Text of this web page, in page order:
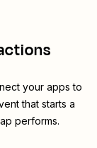
your apps to
that starts a
performs.